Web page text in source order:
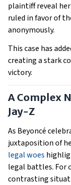
plaintiff reveal
ruled in favor of
anonymously.
This case has
creating a stark
victory.
A Complex
Jay-Z
As Beyoncé
juxtaposition of
legal woes
legal battles. For
contrasting